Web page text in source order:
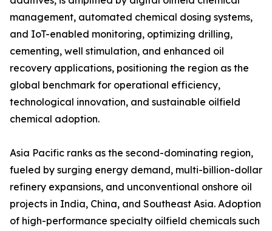
management, automated chemical dosing systems,
and IoT-enabled monitoring, optimizing drilling,
cementing, well stimulation, and enhanced oil
recovery applications, positioning the region as the
global benchmark for operational efficiency,
technological innovation, and sustainable oilfield
chemical adoption.
Asia Pacific ranks as the second-dominating region,
fueled by surging energy demand, multi-billion-dollar
refinery expansions, and unconventional onshore oil
projects in India, China, and Southeast Asia. Adoption
of high-performance specialty oilfield chemicals such